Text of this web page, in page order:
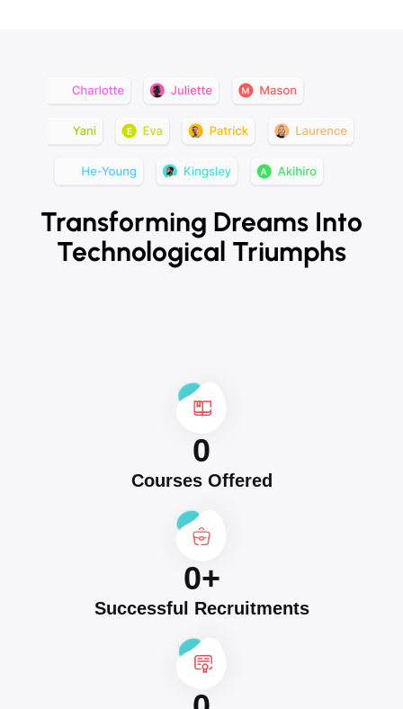
Transforming Dreams Into
Technological Triumphs
Courses Offered
0
Successful Recruitments
0+